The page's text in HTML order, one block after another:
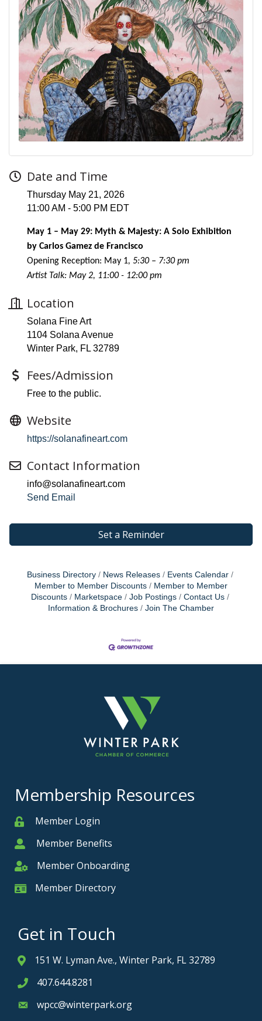
Date and Time
Thursday May 21, 2026
11:00 AM - 5:00 PM EDT
May 1 – May 29: Myth & Majesty: A Solo Exhibition
by Carlos Gamez de Francisco
Opening Reception: May 1, 5:30 – 7:30 pm
Artist Talk: May 2, 11:00 - 12:00 pm
Location
Solana Fine Art
1104 Solana Avenue
Winter Park, FL 32789
Fees/Admission
Free to the public.
Website
https://solanafineart.com
Contact Information
info@solanafineart.com
Send Email
Set a Reminder
Business Directory News Releases
Events Calendar
Member to Member Discounts
Member to Member
Discounts
Marketspace Job Postings
Contact Us
Information & Brochures
Join The Chamber
Membership Resources
MemberMember Login
MemberMember Benefits
Member Onboarding
Member Onboarding
Member Card
Member Directory
Get in Touch
Address & Map
151 W. Lyman Ave., Winter Park, FL 32789
Phone icon
407.644.8281
Envelope icon
wpcc@winterpark.org